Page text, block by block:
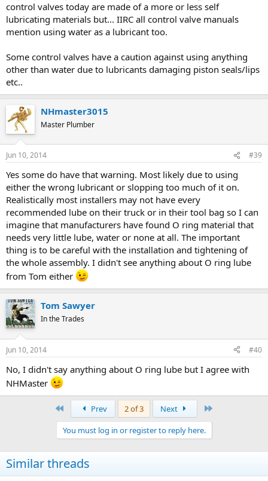
control valves today are made of a more or less self
lubricating materials but... IIRC all control valve manuals
mention using water as a lubricant too.
Some control valves have a caution against using anything
other than water due to lubricants damaging piston seals/lips
etc..
NHmaster3015
Master Plumber
Jun 10, 2014 #39
Yes some do have that warning. Most likely due to using
either the wrong lubricant or slopping too much of it on.
Realistically most installers may not have every
recommended lube on their truck or in their tool bag so I can
imagine that manufacturers have found O ring material that
needs very little lube, water or none at all. The important
thing is to be careful with the installation and tightening of
the whole assembly. I didn't see anything about O ring lube
from Tom either
Tom Sawyer
In the Trades
Jun 10, 2014 #40
No, I didn't say anything about O ring lube but I agree with
NHMaster
Prev 2 of 3 Next
You must log in or register to reply here.
Similar threads